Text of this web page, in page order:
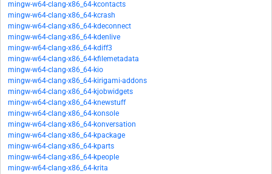
mingw-w64-clang-x86_64-kcontacts
mingw-w64-clang-x86_64-kcrash
mingw-w64-clang-x86_64-kdeconnect
mingw-w64-clang-x86_64-kdenlive
mingw-w64-clang-x86_64-kdiff3
mingw-w64-clang-x86_64-kfilemetadata
mingw-w64-clang-x86_64-kio
mingw-w64-clang-x86_64-kirigami-addons
mingw-w64-clang-x86_64-kjobwidgets
mingw-w64-clang-x86_64-knewstuff
mingw-w64-clang-x86_64-konsole
mingw-w64-clang-x86_64-konversation
mingw-w64-clang-x86_64-kpackage
mingw-w64-clang-x86_64-kparts
mingw-w64-clang-x86_64-kpeople
mingw-w64-clang-x86_64-krita